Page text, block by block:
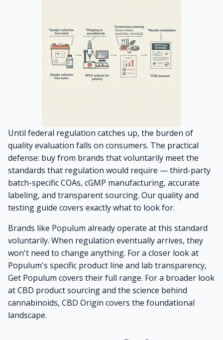
Until federal regulation catches up, the burden of
quality evaluation falls on consumers. The practical
defense: buy from brands that voluntarily meet the
standards that regulation would require — third-party
batch-specific COAs, cGMP manufacturing, accurate
labeling, and transparent sourcing. Ourquality and
testing guide covers exactly what to look for.
Brands like Populum already operate at this standard
voluntarily. When regulation eventually arrives, they
won't need to change anything. For a closer look at
Populum's specific product line and lab transparency,
Get Populum covers their full range. For a broader look
at CBD product sourcing and the science behind
cannabinoids, CBD Origin covers the foundational
landscape.